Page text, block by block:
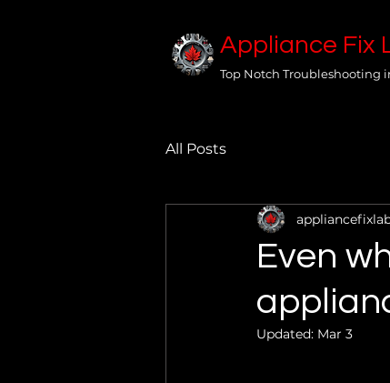
Appliance Fix
Top Notch Troubleshooting
All Posts
Even
Updated: Mar 3